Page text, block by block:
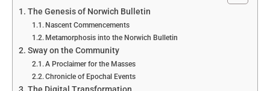
The Genesis of Norwich Bulletin
Nascent Commencements
Metamorphosis into the Norwich Bulletin
Sway on the Community
A Proclaimer for the Masses
Chronicle of Epochal Events